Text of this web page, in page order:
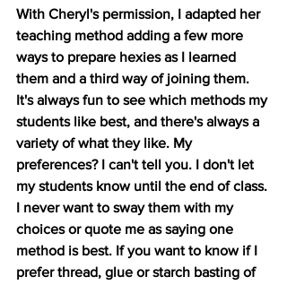
With Cheryl's permission, I adapted her
teaching method adding a few more
ways to prepare hexies as I learned
them and a third way of joining them.
It's always fun to see which methods my
students like best, and there's always a
variety of what they like. My
preferences? I can't tell you. I don't let
my students know until the end of class.
I never want to sway them with my
choices or quote me as saying one
method is best. If you want to know if I
prefer thread, glue or starch basting of